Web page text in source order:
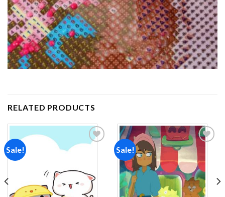
RELATED PRODUCTS
Sale!
wishlist
Sale!
Add to
wishlist